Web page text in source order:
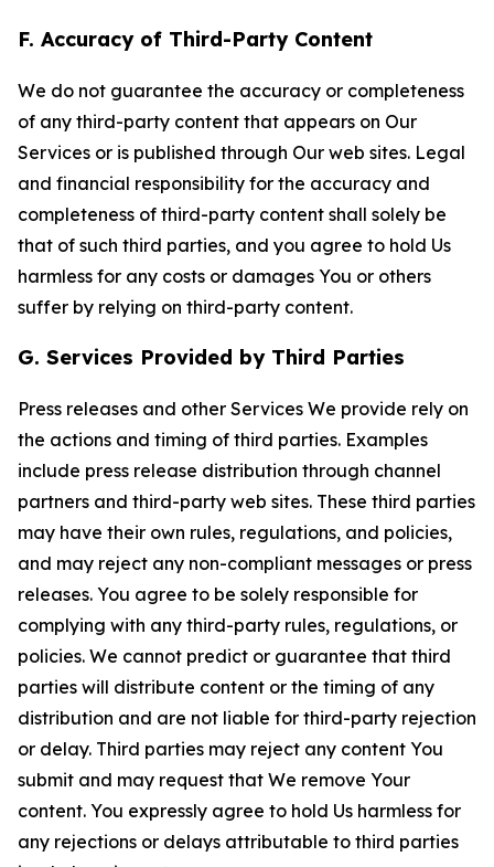
F. Accuracy of Third-Party Content
We do not guarantee the accuracy or completeness
of any third-party content that appears on Our
Services or is published through Our web sites. Legal
and financial responsibility for the accuracy and
completeness of third-party content shall solely be
that of such third parties, and you agree to hold Us
harmless for any costs or damages You or others
suffer by relying on third-party content.
G. Services Provided by Third Parties
Press releases and other Services We provide rely on
the actions and timing of third parties. Examples
include press release distribution through channel
partners and third-party web sites. These third parties
may have their own rules, regulations, and policies,
and may reject any non-compliant messages or press
releases. You agree to be solely responsible for
complying with any third-party rules, regulations, or
policies. We cannot predict or guarantee that third
parties will distribute content or the timing of any
distribution and are not liable for third-party rejection
or delay. Third parties may reject any content You
submit and may request that We remove Your
content. You expressly agree to hold Us harmless for
any rejections or delays attributable to third parties